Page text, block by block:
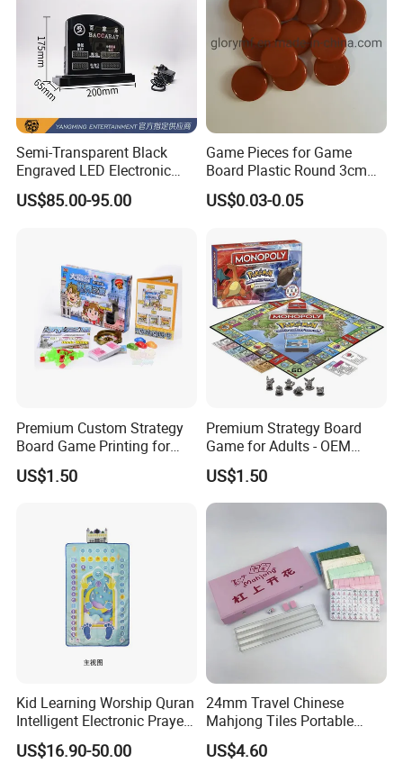
Semi-Transparent Black
Engraved LED Electronic
Lights Display Baccarat
Game Betting Sign
US$85.00-95.00
Game Pieces for Game
Board Plastic Round 3cm
Round Tokens
US$0.03-0.05
Premium Custom Strategy
Board Game Printing for
Adults
US$1.50
Premium Strategy Board
Game for Adults - OEM
Table Game Selection
US$1.50
Kid Learning Worship Quran
Intelligent Electronic Prayer
Blanket Mat
US$16.90-50.00
24mm Travel Chinese
Mahjong Tiles Portable
Travel Mini Mahjong Game
US$4.60